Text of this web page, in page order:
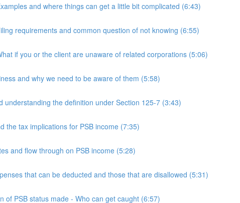
and where things can get a little bit complicated (6:43)
requirements and common question of not knowing (6:55)
if you or the client are unaware of related corporations (5:06)
and why we need to be aware of them (5:58)
understanding the definition under Section 125-7 (3:43)
the tax implications for PSB income (7:35)
and flow through on PSB income (5:28)
that can be deducted and those that are disallowed (5:31)
of PSB status made - Who can get caught (6:57)